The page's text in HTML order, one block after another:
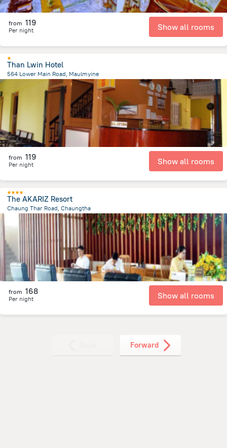
from 119
Per night Show all rooms
Than Lwin Hotel
564 Lower Main Road, Maulmyine
from the center ofMyanmar
from 119
Per night Show all rooms
The AKARIZ Resort
Chaung Thar Road, Chaungtha
from the center ofMyanmar
from 168
Per night Show all rooms
Forward